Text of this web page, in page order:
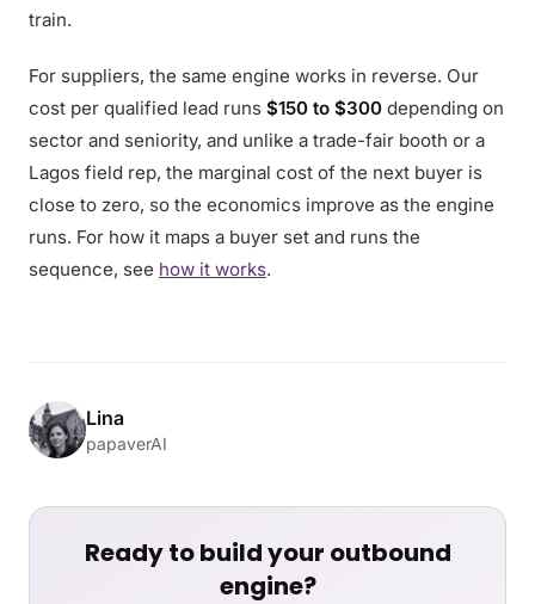
train.
For suppliers, the same engine works in reverse. Our
cost per qualified lead runs $150 to $300 depending on
sector and seniority, and unlike a trade-fair booth or a
Lagos field rep, the marginal cost of the next buyer is
close to zero, so the economics improve as the engine
runs. For how it maps a buyer set and runs the
sequence, see how it works.
Lina
papaverAI
Ready to build your outbound
engine?